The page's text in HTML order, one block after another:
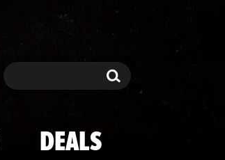
Search Search
DEALS